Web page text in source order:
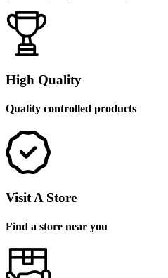
High Quality
Quality controlled products
Visit A Store
Find a store near you